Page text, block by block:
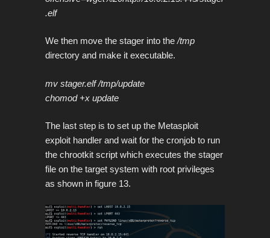
.elf
We then move the stager into the/tmp
directory and make it executable.
mv stager.elf /tmp/update
chomod +x update
The last step is to set up the Metasploit
exploit handler and wait for the cronjob to run
the chrootkit script which executes the stager
file on the target system with root privileges
as shown in figure 13.